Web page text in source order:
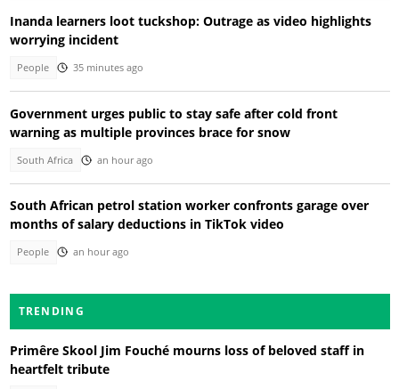
Inanda learners loot tuckshop: Outrage as video highlights
worrying incident
People 35 minutes ago
Government urges public to stay safe after cold front
warning as multiple provinces brace for snow
South Africa an hour ago
South African petrol station worker confronts garage over
months of salary deductions in TikTok video
People an hour ago
TRENDING
Primêre Skool Jim Fouché mourns loss of beloved staff in
heartfelt tribute